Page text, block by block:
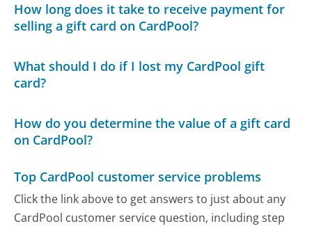
How long does it take to receive payment for
selling a gift card on CardPool?
What should I do if I lost my CardPool gift
card?
How do you determine the value of a gift card
on CardPool?
Top CardPool customer service problems
Click the link above to get answers to just about any
CardPool customer service question, including step